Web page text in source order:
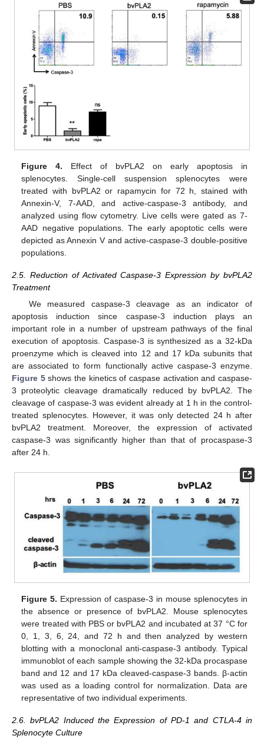
Figure 4. Effect of bvPLA2 on early apoptosis in
splenocytes. Single-cell suspension splenocytes were
treated with bvPLA2 or rapamycin for 72 h, stained with
Annexin-V, 7-AAD, and active-caspase-3 antibody, and
analyzed using flow cytometry. Live cells were gated as 7-
AAD negative populations. The early apoptotic cells were
depicted as Annexin V and active-caspase-3 double-positive
populations.
2.5. Reduction of Activated Caspase-3 Expression by bvPLA2
Treatment
We measured caspase-3 cleavage as an indicator of
apoptosis induction since caspase-3 induction plays an
important role in a number of upstream pathways of the final
execution of apoptosis. Caspase-3 is synthesized as a 32-kDa
proenzyme which is cleaved into 12 and 17 kDa subunits that
are associated to form functionally active caspase-3 enzyme.
Figure 5shows the kinetics of caspase activation and caspase-
3 proteolytic cleavage dramatically reduced by bvPLA2. The
cleavage of caspase-3 was evident already at 1 h in the control-
treated splenocytes. However, it was only detected 24 h after
bvPLA2 treatment. Moreover, the expression of activated
caspase-3 was significantly higher than that of procaspase-3
after 24 h.
Figure 5. Expression of caspase-3 in mouse splenocytes in
the absence or presence of bvPLA2. Mouse splenocytes
were treated with PBS or bvPLA2 and incubated at 37 °C for
0, 1, 3, 6, 24, and 72 h and then analyzed by western
blotting with a monoclonal anti-caspase-3 antibody. Typical
immunoblot of each sample showing the 32-kDa procaspase
band and 12 and 17 kDa cleaved-caspase-3 bands. β-actin
was used as a loading control for normalization. Data are
representative of two individual experiments.
2.6. bvPLA2 Induced the Expression of PD-1 and CTLA-4 in
Splenocyte Culture